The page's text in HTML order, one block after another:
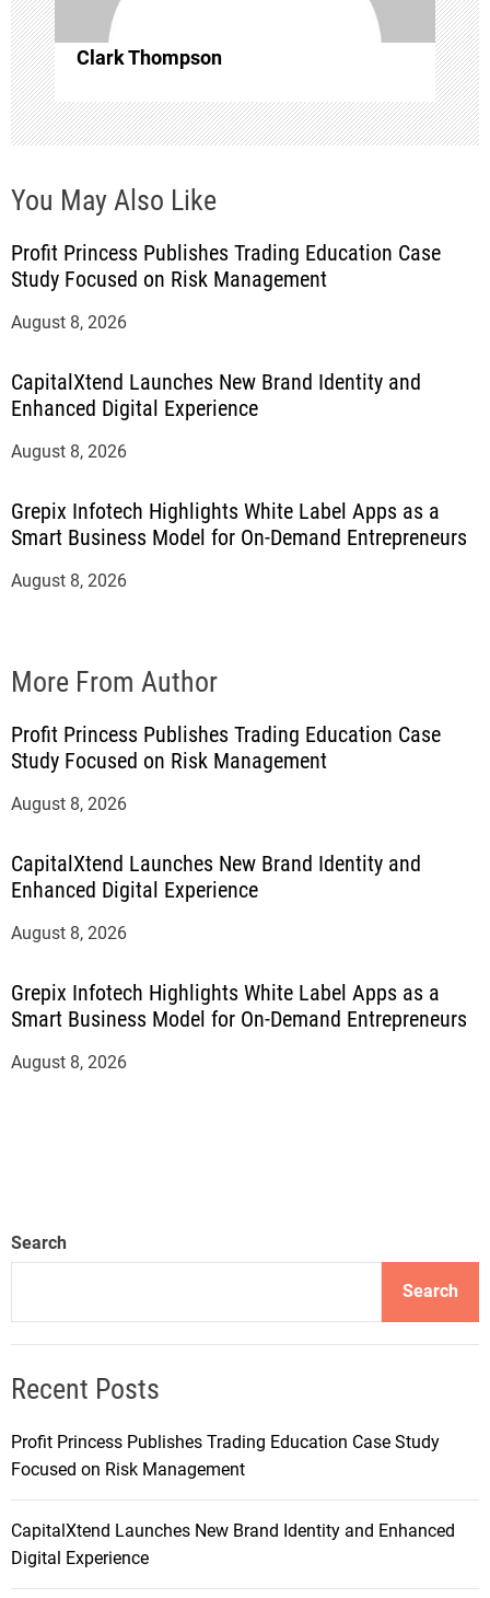
o
n
Clark Thompson
You May Also Like
Profit Princess Publishes Trading Education Case
Study Focused on Risk Management
August 8, 2026
CapitalXtend Launches New Brand Identity and
Enhanced Digital Experience
August 8, 2026
Grepix Infotech Highlights White Label Apps as a
Smart Business Model for On-Demand Entrepreneurs
August 8, 2026
More From Author
Profit Princess Publishes Trading Education Case
Study Focused on Risk Management
August 8, 2026
CapitalXtend Launches New Brand Identity and
Enhanced Digital Experience
August 8, 2026
Grepix Infotech Highlights White Label Apps as a
Smart Business Model for On-Demand Entrepreneurs
August 8, 2026
Search
Search
Recent Posts
Profit Princess Publishes Trading Education Case Study
Focused on Risk Management
CapitalXtend Launches New Brand Identity and Enhanced
Digital Experience